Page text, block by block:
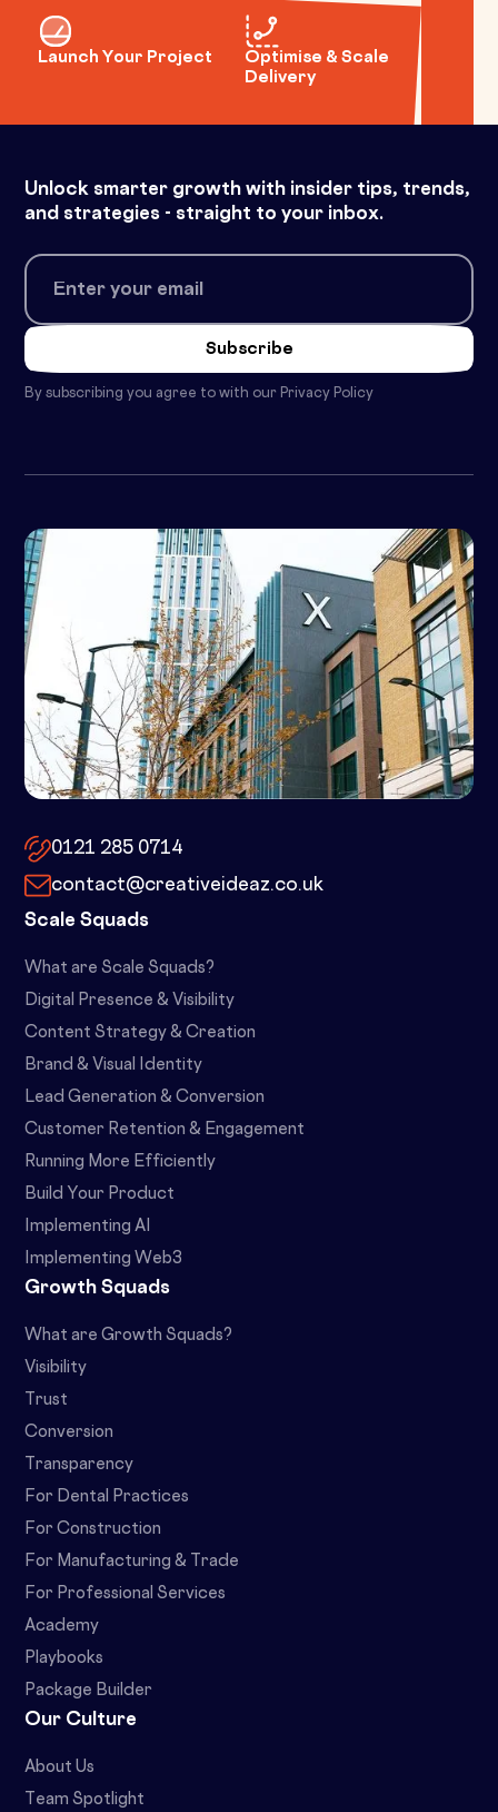
Launch Your Project
Optimise & Scale
Delivery
Unlock smarter growth with insider tips, trends,
and strategies - straight to your inbox.
By subscribing you agree to with our Privacy Policy
0121 285 0714
contact@creativeideaz.co.uk
Scale Squads
What are Scale Squads?
Digital Presence & Visibility
Content Strategy & Creation
Brand & Visual Identity
Lead Generation & Conversion
Customer Retention & Engagement
Running More Efficiently
Build Your Product
Implementing AI
Implementing Web3
Growth Squads
What are Growth Squads?
Visibility
Trust
Conversion
Transparency
For Dental Practices
For Construction
For Manufacturing & Trade
For Professional Services
Academy
Playbooks
Package Builder
Our Culture
About Us
Team Spotlight